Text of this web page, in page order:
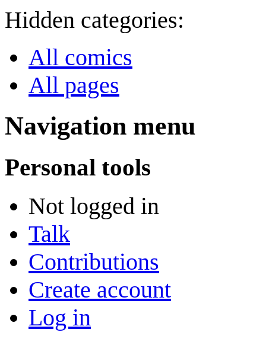
Hidden categories:
All comics
All pages
Navigation menu
Personal tools
Not logged in
Talk
Contributions
Create account
Log in